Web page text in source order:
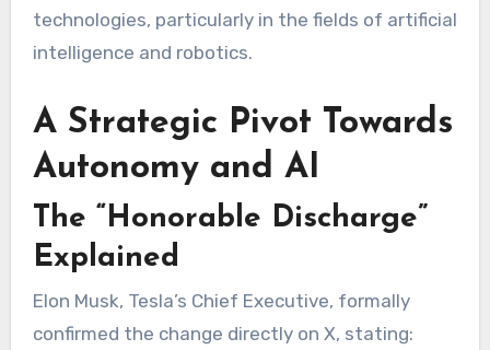
technologies, particularly in the fields of artificial
intelligence and robotics.
A Strategic Pivot Towards
Autonomy and AI
The “Honorable Discharge”
Explained
Elon Musk, Tesla’s Chief Executive, formally
confirmed the change directly on X, stating: